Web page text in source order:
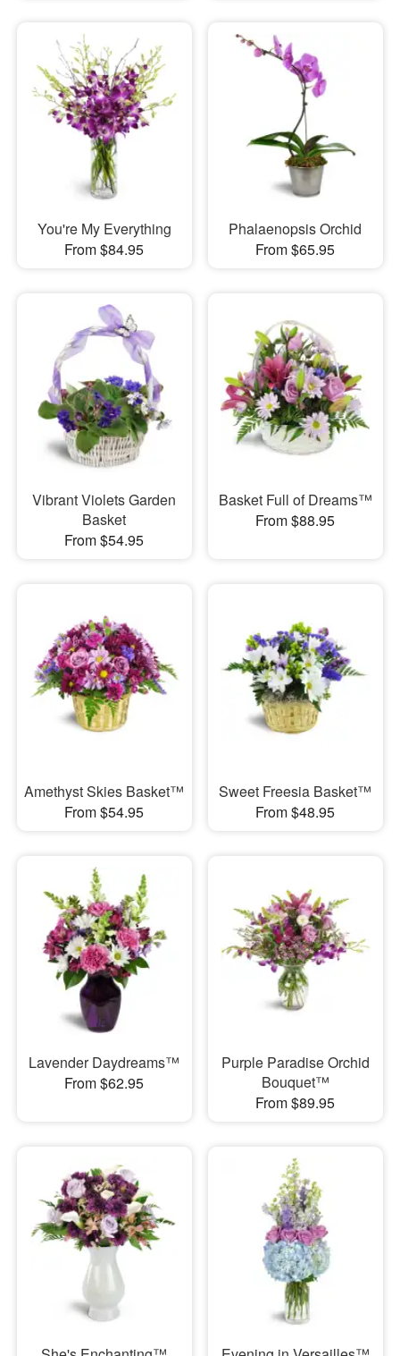
You're My Everything
From $84.95
Phalaenopsis Orchid
From $65.95
Vibrant Violets Garden
Basket
From $54.95
Basket Full of Dreams™
From $88.95
Amethyst Skies Basket™
From $54.95
Sweet Freesia Basket™
From $48.95
Lavender Daydreams™
From $62.95
Purple Paradise Orchid
Bouquet™
From $89.95